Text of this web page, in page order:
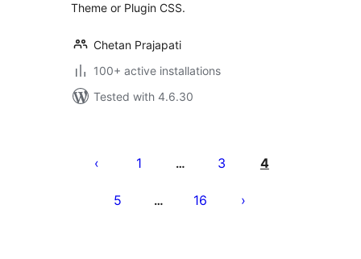
Theme or Plugin CSS.
Chetan Prajapati
100+ active installations
Tested with 4.6.30
pagination
1 … 3 4
5 … 16